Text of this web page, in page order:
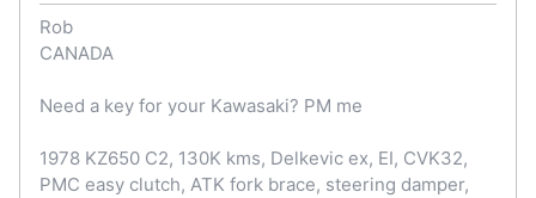
Rob
CANADA
Need a key for your Kawasaki? PM me
1978 KZ650 C2, 130K kms, Delkevic ex, EI, CVK32,
PMC easy clutch, ATK fork brace, steering damper,